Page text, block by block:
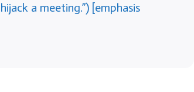
a meeting.”) [emphasis